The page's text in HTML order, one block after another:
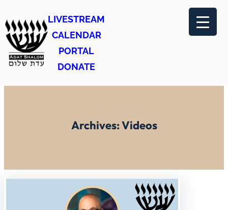
to
content
LIVESTREAM
CALENDAR
PORTAL
DONATE
Archives:Videos